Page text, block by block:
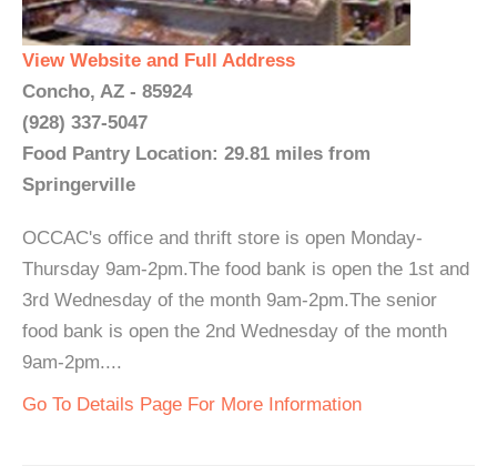
View Website and Full Address
Concho, AZ - 85924
(928) 337-5047
Food Pantry Location: 29.81 miles from
Springerville
OCCAC's office and thrift store is open Monday-
Thursday 9am-2pm.The food bank is open the 1st and
3rd Wednesday of the month 9am-2pm.The senior
food bank is open the 2nd Wednesday of the month
9am-2pm....
Go To Details Page For More Information